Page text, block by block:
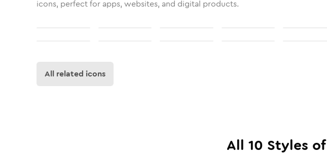
icons, perfect for apps, websites, and digital products.
All related icons
All 10 Styles of